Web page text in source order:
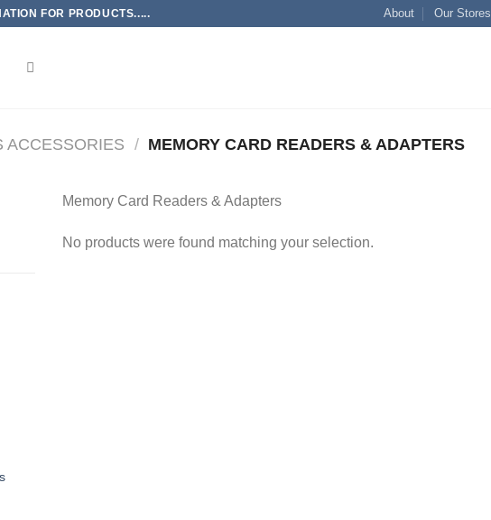
FOR PRODUCTS..... About Our Stores
ACCESSORIES / MEMORY CARD READERS & ADAPTERS
Memory Card Readers & Adapters
No products were found matching your selection.